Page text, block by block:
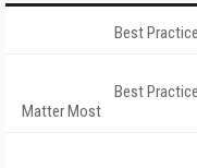
Best
Best
Matter Most